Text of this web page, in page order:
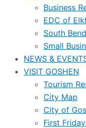
Business
EDC of
South
Small
NEWS &
VISIT GOSHEN
Tourism
City Map
City of
First